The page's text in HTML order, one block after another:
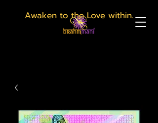
Awaken to the Love within.